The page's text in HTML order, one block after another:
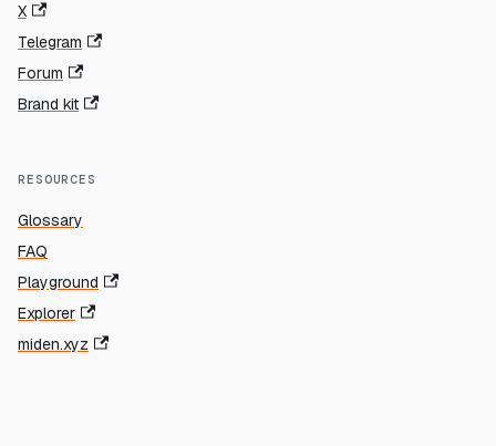
X
Telegram
Forum
Brand kit
RESOURCES
Glossary
FAQ
Playground
Explorer
miden.xyz